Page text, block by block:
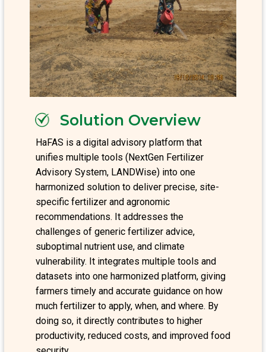
Solution Overview
HaFAS is a digital advisory platform that
unifies multiple tools (NextGen Fertilizer
Advisory System, LANDWise) into one
harmonized solution to deliver precise, site-
specific fertilizer and agronomic
recommendations. It addresses the
challenges of generic fertilizer advice,
suboptimal nutrient use, and climate
vulnerability. It integrates multiple tools and
datasets into one harmonized platform, giving
farmers timely and accurate guidance on how
much fertilizer to apply, when, and where. By
doing so, it directly contributes to higher
productivity, reduced costs, and improved food